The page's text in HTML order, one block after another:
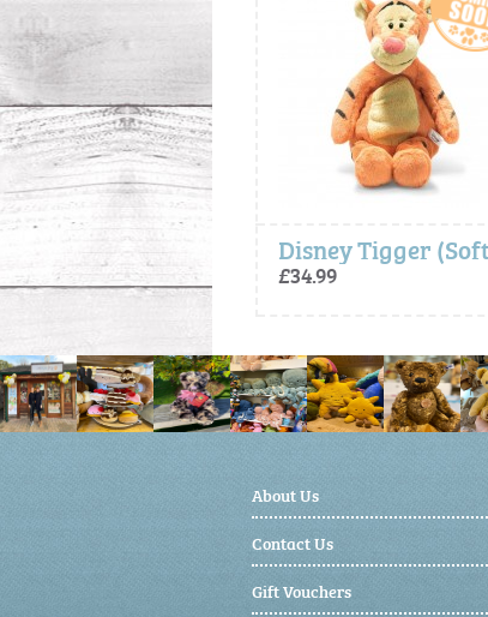
£34.99
£44.99
About Us
Contact Us
Gift Vouchers